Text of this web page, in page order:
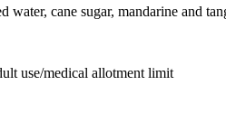
cane sugar, mandarine and
use/medical allotment limit